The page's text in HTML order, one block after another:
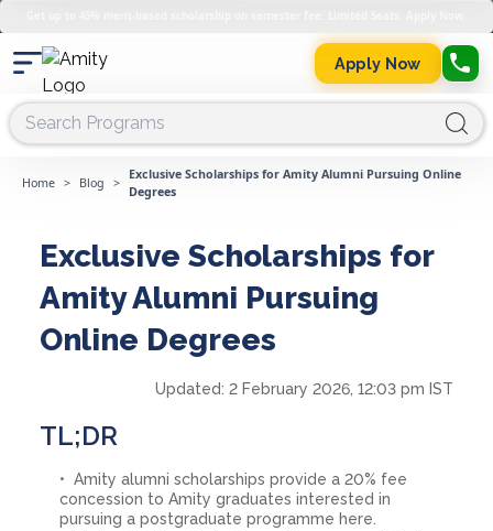
Apply Now
Home > Blog >
Exclusive Scholarships for Amity Alumni Pursuing Online
Degrees
Exclusive Scholarships for
Amity Alumni Pursuing
Online Degrees
Updated: 2 February 2026, 12:03 pm IST
TL;DR
Amity alumni scholarships provide a 20% fee
concession to Amity graduates interested in
pursuing a postgraduate programme here.